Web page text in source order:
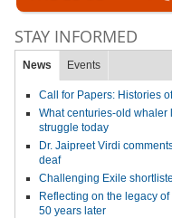
STAY INFORMED
News Events
Call for Papers: Histories
What centuries-old
struggle today
Dr. Jaipreet Virdi
deaf
Challenging Exile
Reflecting on the legacy
50 years later